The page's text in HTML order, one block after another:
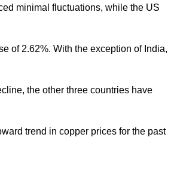
minimal fluctuations, while the US
of 2.62%. With the exception of India,
the other three countries have
trend in copper prices for the past